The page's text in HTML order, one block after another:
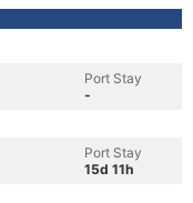
Port Stay
-
Port Stay
15d 11h